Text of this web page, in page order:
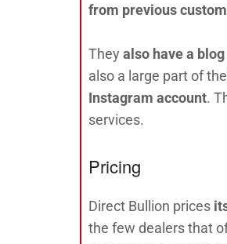
from previous
They also have a
also a large part of
Instagram account.
services.
Pricing
Direct Bullion prices
the few dealers that